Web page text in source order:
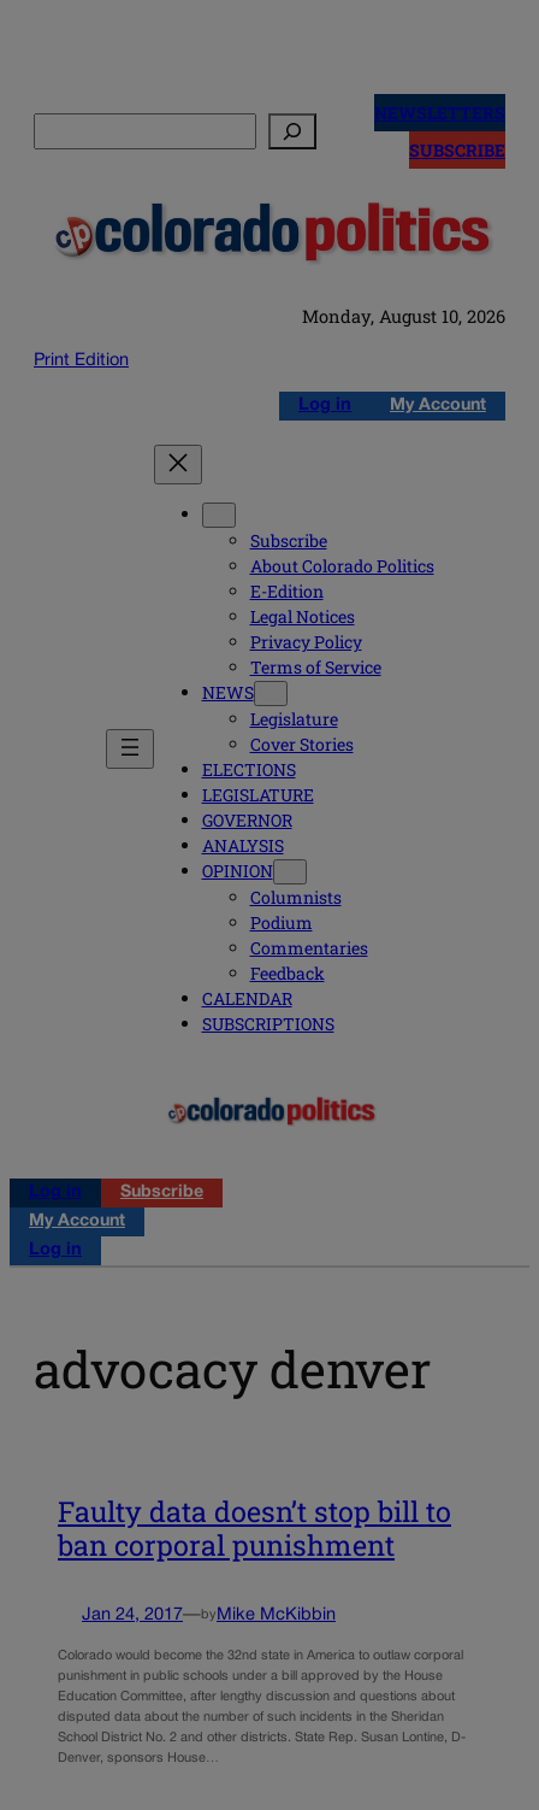
NEWSLETTERS
SUBSCRIBE
Monday, August 10, 2026
Print Edition
Log in My Account
Subscribe
About Colorado Politics
E-Edition
Legal Notices
Privacy Policy
Terms of Service
NEWS
Legislature
Cover Stories
ELECTIONS
LEGISLATURE
GOVERNOR
ANALYSIS
OPINION
Columnists
Podium
Commentaries
Feedback
CALENDAR
SUBSCRIPTIONS
Log in
Subscribe
My Account
Log in
advocacy denver
Faulty data doesn’t stop bill to
ban corporal punishment
Jan 24, 2017—by Mike McKibbin
Colorado would become the 32nd state in America to outlaw corporal
punishment in public schools under a bill approved by the House
Education Committee, after lengthy discussion and questions about
disputed data about the number of such incidents in the Sheridan
School District No. 2 and other districts. State Rep. Susan Lontine, D-
Denver, sponsors House…